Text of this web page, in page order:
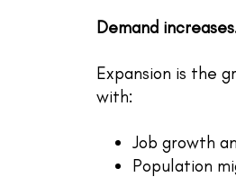
Demand
Expansion is the
with:
Job growth
Population